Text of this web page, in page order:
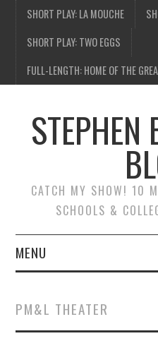
SHORT PLAY: LA MOUCHE
SHORT PLAY: TWO EGGS
FULL-LENGTH: HOME OF THE
STEPHEN
CATCH MY SHOW! 10
SCHOOLS &
MENU
PM&L THEATER